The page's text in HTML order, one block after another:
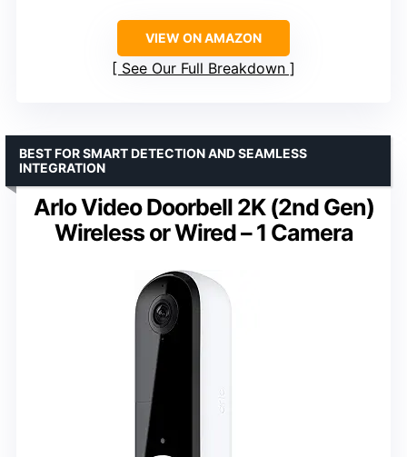
VIEW ON AMAZON
See Our Full Breakdown
Arlo Video Doorbell 2K (2nd Gen)
Wireless or Wired – 1 Camera
BEST FOR SMART DETECTION AND SEAMLESS
INTEGRATION